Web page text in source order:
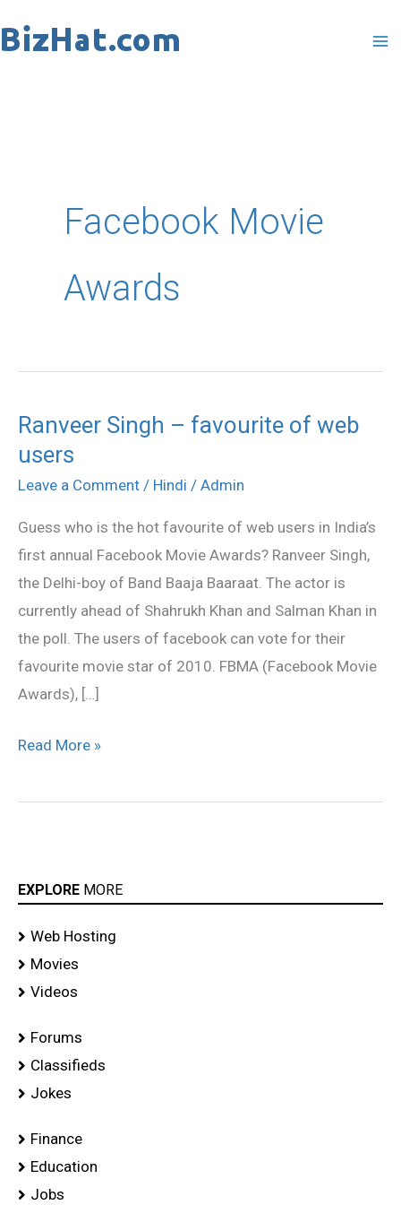
to
Facebook Movie
Awards
Ranveer Singh – favourite of web
users
Leave a Comment / Hindi / Admin
Guess who is the hot favourite of web users in India’s
first annual Facebook Movie Awards? Ranveer Singh,
the Delhi-boy of Band Baaja Baaraat. The actor is
currently ahead of Shahrukh Khan and Salman Khan in
the poll. The users of facebook can vote for their
favourite movie star of 2010. FBMA (Facebook Movie
Awards), […]
Ranveer
Singh
–
of
web
users
Read More »
EXPLORE MORE
Web Hosting
Movies
Videos
Forums
Classifieds
Jokes
Finance
Education
Jobs